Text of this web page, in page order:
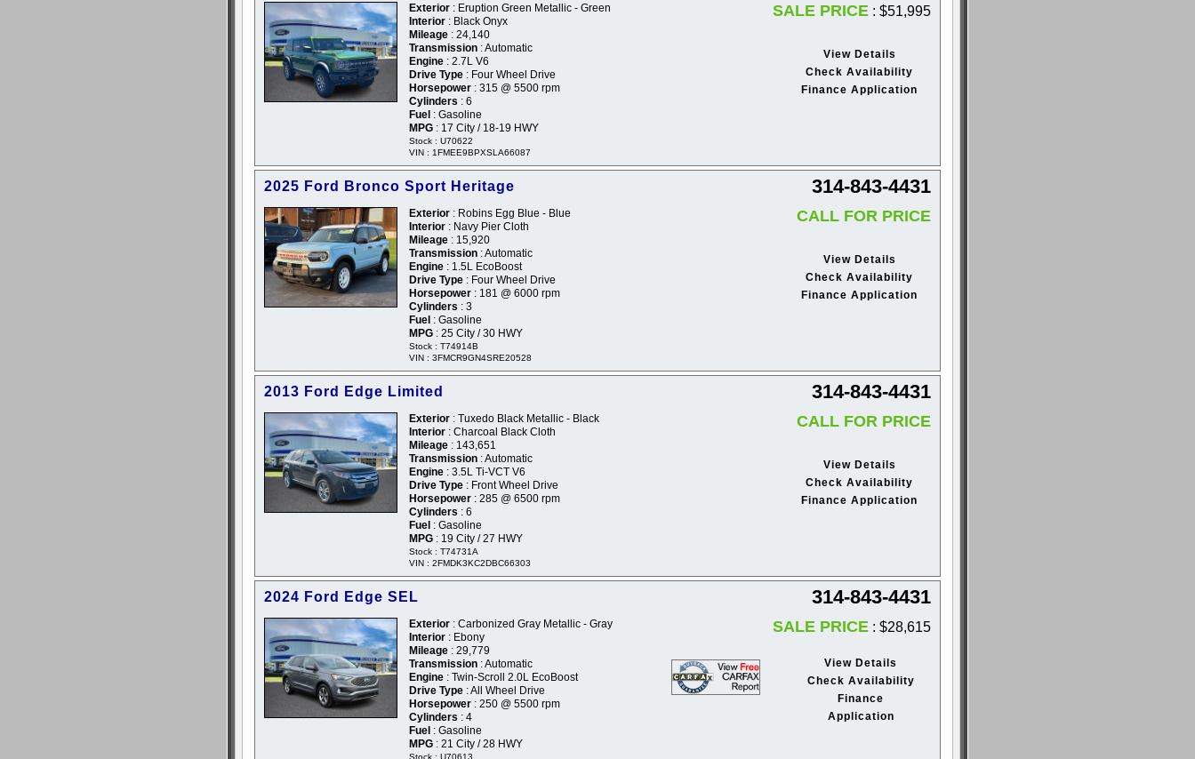
Exterior : Eruption Green Metallic - Green
Interior : Black Onyx
Mileage : 24,140
Transmission : Automatic
Engine : 2.7L V6
Drive Type : Four Wheel Drive
Horsepower : 315 @ 5500 rpm
Cylinders : 6
Fuel : Gasoline
MPG : 17 City / 18-19 HWY
Stock : U70622
VIN : 1FMEE9BPXSLA66087
SALE PRICE : $51,995
View Details
Check Availability
Finance Application
2025 Ford Bronco Sport Heritage 314-843-4431
Exterior : Robins Egg Blue - Blue
Interior : Navy Pier Cloth
Mileage : 15,920
Transmission : Automatic
Engine : 1.5L EcoBoost
Drive Type : Four Wheel Drive
Horsepower : 181 @ 6000 rpm
Cylinders : 3
Fuel : Gasoline
MPG : 25 City / 30 HWY
Stock : T74914B
VIN : 3FMCR9GN4SRE20528
CALL FOR PRICE
View Details
Check Availability
Finance Application
2013 Ford Edge Limited 314-843-4431
Exterior : Tuxedo Black Metallic - Black
Interior : Charcoal Black Cloth
Mileage : 143,651
Transmission : Automatic
Engine : 3.5L Ti-VCT V6
Drive Type : Front Wheel Drive
Horsepower : 285 @ 6500 rpm
Cylinders : 6
Fuel : Gasoline
MPG : 19 City / 27 HWY
Stock : T74731A
VIN : 2FMDK3KC2DBC66303
CALL FOR PRICE
View Details
Check Availability
Finance Application
2024 Ford Edge SEL 314-843-4431
Exterior : Carbonized Gray Metallic - Gray
Interior : Ebony
Mileage : 29,779
Transmission : Automatic
Engine : Twin-Scroll 2.0L EcoBoost
Drive Type : All Wheel Drive
Horsepower : 250 @ 5500 rpm
Cylinders : 4
Fuel : Gasoline
MPG : 21 City / 28 HWY
Stock : U70613
SALE PRICE : $28,615
View Details
Check Availability
Finance
Application